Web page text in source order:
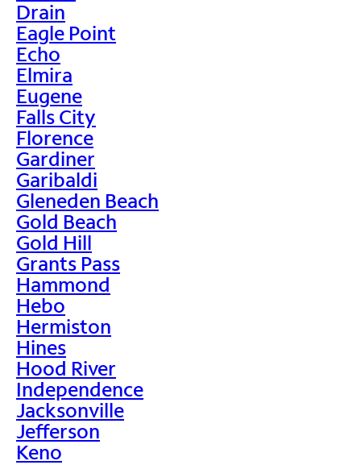
Drain
Eagle Point
Echo
Elmira
Eugene
Falls City
Florence
Gardiner
Garibaldi
Gleneden Beach
Gold Beach
Gold Hill
Grants Pass
Hammond
Hebo
Hermiston
Hines
Hood River
Independence
Jacksonville
Jefferson
Keno